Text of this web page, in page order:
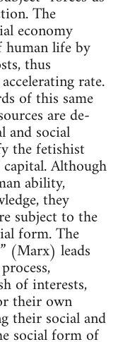
The
economy
life by
thus
rate.
of this same
are de-
and social
the fetishist
Although
ability,
they
subject to the
form. The
(Marx) leads
of interests,
their own
their social and
social form of